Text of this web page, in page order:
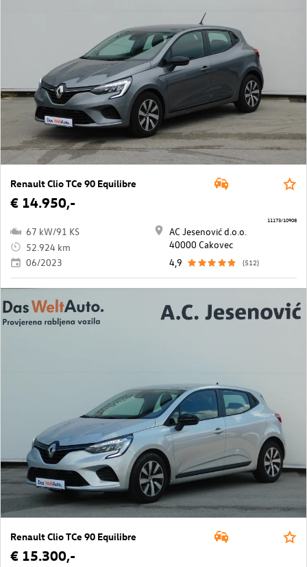
Renault Clio TCe 90 Equilibre
€ 14.950,-
67 kW/91 KS
52.924 km
06/2023
AC Jesenović d.o.o.
40000 Cakovec
4,9
(512)
11173/10908
Renault Clio TCe 90 Equilibre
€ 15.300,-